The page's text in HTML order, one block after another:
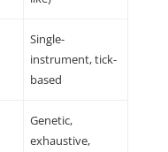
Single-
instrument, tick-
based
Genetic,
exhaustive,